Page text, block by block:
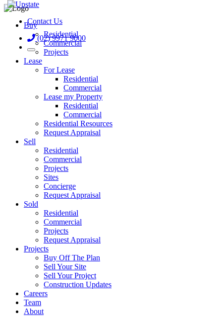
Buy
Residential
Commercial
Projects
Lease
For Lease
Residential
Commercial
Lease my Property
Residential
Commercial
Residential Resources
Request Appraisal
Sell
Residential
Commercial
Projects
Sites
Concierge
Request Appraisal
Sold
Residential
Commercial
Projects
Request Appraisal
Projects
Buy Off The Plan
Sell Your Site
Sell Your Project
Construction Updates
Careers
Team
About
Contact Us
(02) 9971 9000